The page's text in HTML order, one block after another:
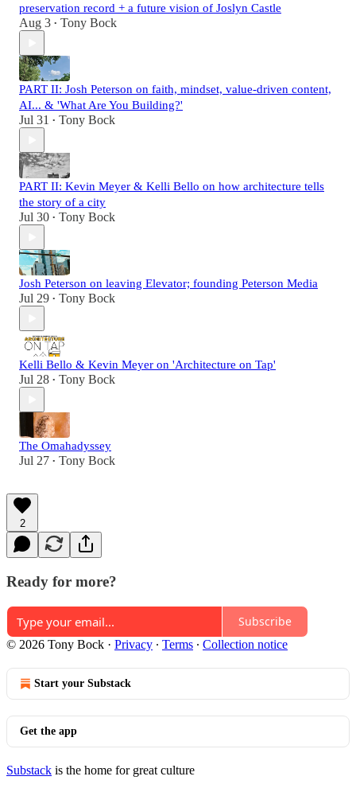
preservation record + a future vision of Joslyn Castle
Aug 3 • Tony Bock
PART II: Josh Peterson on faith, mindset, value-driven content,
AI... & 'What Are You Building?'
Jul 31 • Tony Bock
PART II: Kevin Meyer & Kelli Bello on how architecture tells
the story of a city
Jul 30 • Tony Bock
Josh Peterson on leaving Elevator; founding Peterson Media
Jul 29 • Tony Bock
Kelli Bello & Kevin Meyer on 'Architecture on Tap'
Jul 28 • Tony Bock
The Omahadyssey
Jul 27 • Tony Bock
2
Ready for more?
Subscribe
© 2026 Tony Bock · Privacy ∙ Terms ∙ Collection notice
Start your Substack
Get the app
Substack is the home for great culture